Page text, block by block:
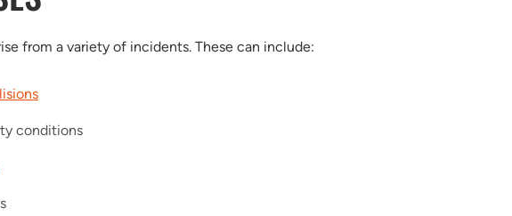
from a variety of incidents. These can include:
conditions